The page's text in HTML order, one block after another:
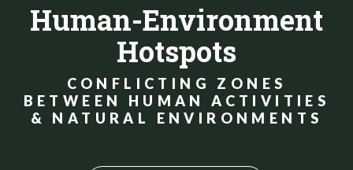
Human-Environment
Hotspots
CONFLICTING ZONES
BETWEEN HUMAN ACTIVITIES
& NATURAL ENVIRONMENTS